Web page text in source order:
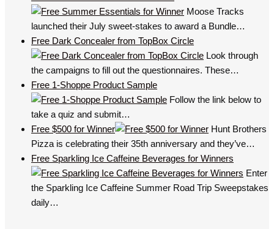
Moose Tracks
launched their July sweet-stakes to award a Bundle…
Free Dark Concealer from TopBox Circle
Look through
the campaigns to fill out the questionnaires. These…
Free 1-Shoppe Product Sample
Follow the link below to
take a quiz and submit…
Free $500 for Winner
Hunt Brothers
Pizza is celebrating their 35th anniversary and they’ve…
Free Sparkling Ice Caffeine Beverages for Winners
Enter
the Sparkling Ice Caffeine Summer Road Trip Sweepstakes
daily…